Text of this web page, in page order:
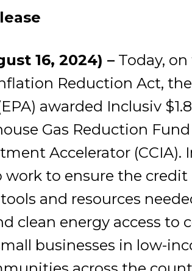
16, 2024) – Today,
Reduction Act,
awarded Inclusiv
Gas Reduction Fund
Accelerator (CCIA).
to ensure the credit
and resources
clean energy access to
businesses in low-